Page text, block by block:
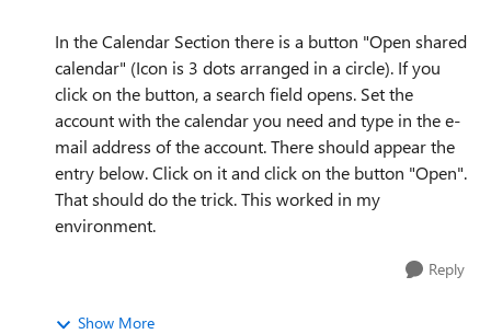
In the Calendar Section there is a button "Open shared
calendar" (Icon is 3 dots arranged in a circle). If you
click on the button, a search field opens. Set the
account with the calendar you need and type in the e-
mail address of the account. There should appear the
entry below. Click on it and click on the button "Open".
That should do the trick. This worked in my
environment.
Reply
Show More